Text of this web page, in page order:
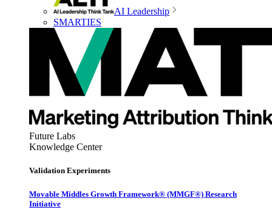
AI Leadership
SMARTIES
Future Labs
Knowledge Center
Validation Experiments
Movable Middles Growth Framework® (MMGF®) Research
Initiative